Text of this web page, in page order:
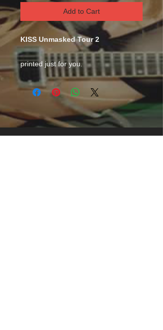
Add to Cart
KISS Unmasked Tour 2
printed just for you.
This comfortable unisex short sleeve
offers men a midweight piece of
clothing for all casual occasions. With
an attention-grabbing print, it's an
instant favorite. .: Relaxed fit .: 100%